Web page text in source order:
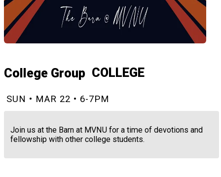
College Group COLLEGE
SUN • MAR 22 • 6-7PM
Join us at the Barn at MVNU for a time of devotions and
fellowship with other college students.